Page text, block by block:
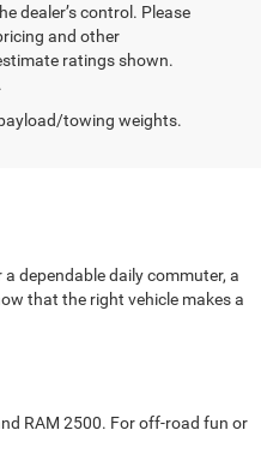
dealer’s control. Please
and other
ratings shown.
towing weights.
dependable daily commuter, a
that the right vehicle makes a
RAM 2500. For off-road fun or